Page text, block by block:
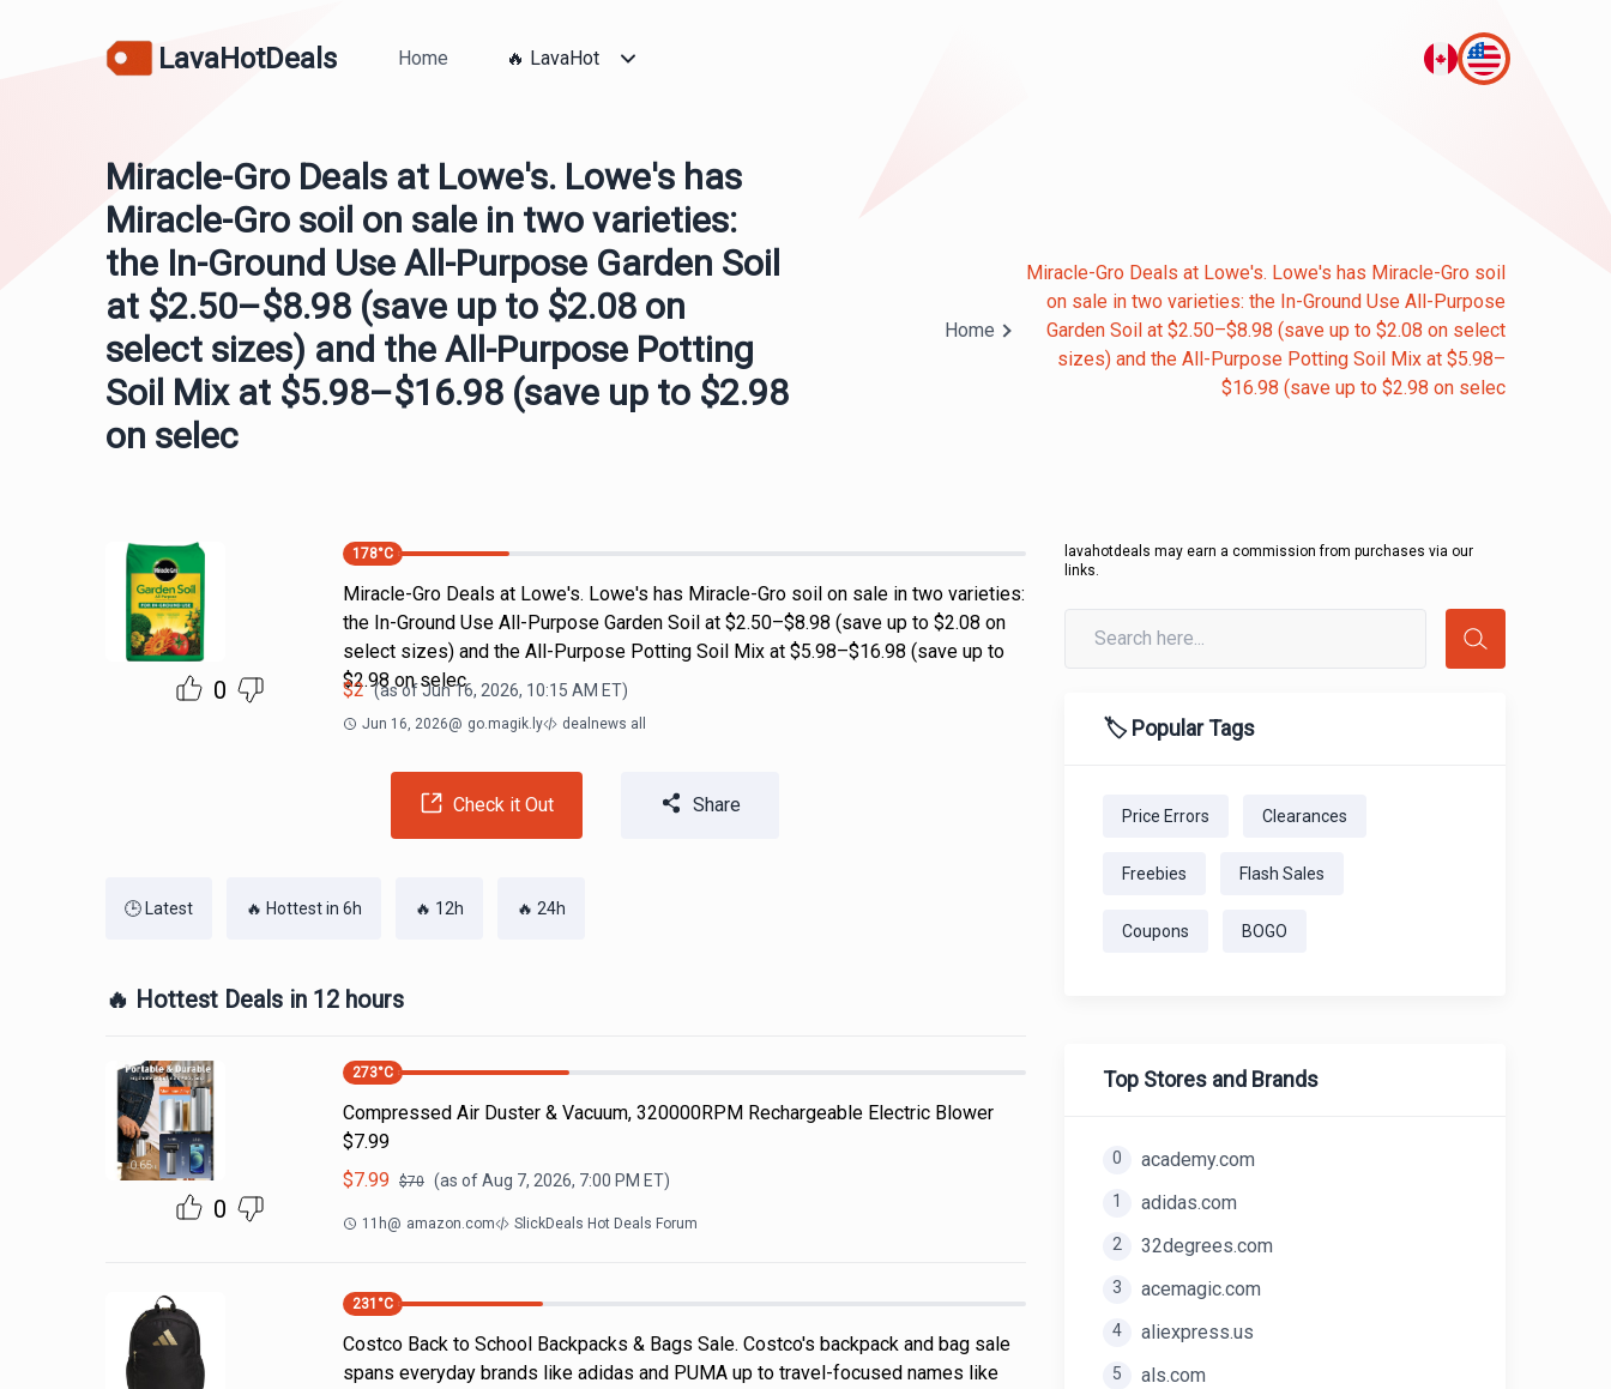
LavaHotDeals Home 🔥 LavaHot
Miracle-Gro Deals at Lowe's. Lowe's has
Miracle-Gro soil on sale in two varieties:
the In-Ground Use All-Purpose Garden Soil
at $2.50–$8.98 (save up to $2.08 on
select sizes) and the All-Purpose Potting
Soil Mix at $5.98–$16.98 (save up to $2.98
on selec
Home
Miracle-Gro Deals at Lowe's. Lowe's has Miracle-Gro soil
on sale in two varieties: the In-Ground Use All-Purpose
Garden Soil at $2.50–$8.98 (save up to $2.08 on select
sizes) and the All-Purpose Potting Soil Mix at $5.98–
$16.98 (save up to $2.98 on selec
0
178°C
Miracle-Gro Deals at Lowe's. Lowe's has Miracle-Gro soil on sale in two varieties:
the In-Ground Use All-Purpose Garden Soil at $2.50–$8.98 (save up to $2.08 on
select sizes) and the All-Purpose Potting Soil Mix at $5.98–$16.98 (save up to
$2.98 on selec
$2 (as ofJun 16, 2026, 10:15 AM ET)
Jun 16, 2026@ go.magik.ly dealnews all
Check it Out Share
🕒 Latest 🔥 Hottest in 6h 🔥 12h 🔥 24h
🔥 Hottest Deals in 12 hours
0
273°C
Compressed Air Duster & Vacuum, 320000RPM Rechargeable Electric Blower
$7.99
$7.99 $70 (as ofAug 7, 2026, 7:00 PM ET)
11h@ amazon.com SlickDeals Hot Deals Forum
231 °C
Costco Back to School Backpacks & Bags Sale. Costco's backpack and bag sale
spans everyday brands like adidas and PUMA up to travel-focused names like
lavahotdeals may earn a commission from purchases via our
links.
🏷️ Popular Tags
Price Errors Clearances
Freebies Flash Sales
Coupons BOGO
Top Stores and Brands
0 academy.com
1 adidas.com
2 32degrees.com
3 acemagic.com
4 aliexpress.us
5 als.com